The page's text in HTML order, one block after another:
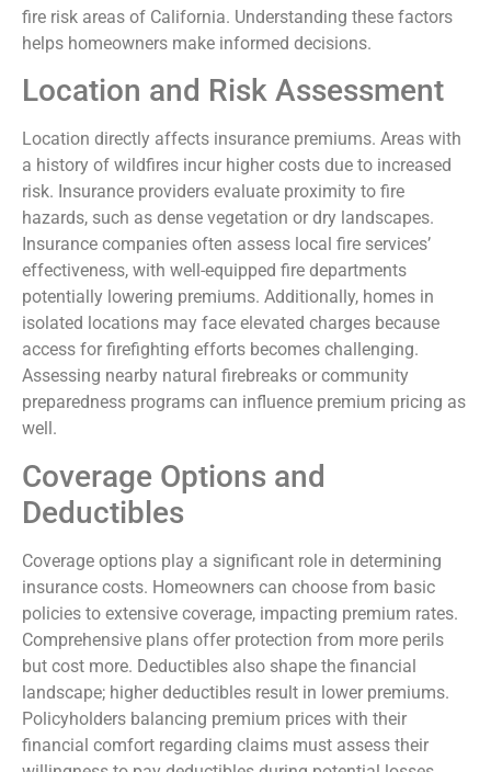
fire risk areas of California. Understanding these factors
helps homeowners make informed decisions.
Location and Risk Assessment
Location directly affects insurance premiums. Areas with
a history of wildfires incur higher costs due to increased
risk. Insurance providers evaluate proximity to fire
hazards, such as dense vegetation or dry landscapes.
Insurance companies often assess local fire services’
effectiveness, with well-equipped fire departments
potentially lowering premiums. Additionally, homes in
isolated locations may face elevated charges because
access for firefighting efforts becomes challenging.
Assessing nearby natural firebreaks or community
preparedness programs can influence premium pricing as
well.
Coverage Options and
Deductibles
Coverage options play a significant role in determining
insurance costs. Homeowners can choose from basic
policies to extensive coverage, impacting premium rates.
Comprehensive plans offer protection from more perils
but cost more. Deductibles also shape the financial
landscape; higher deductibles result in lower premiums.
Policyholders balancing premium prices with their
financial comfort regarding claims must assess their